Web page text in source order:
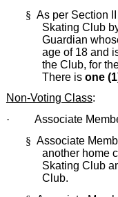
§ As per Section
Skating Club
Guardian
age of 18 and
the Club, for
There isone
Non-Voting Class:
·
Associate
§ Associate
another home
Skating Club
Club.